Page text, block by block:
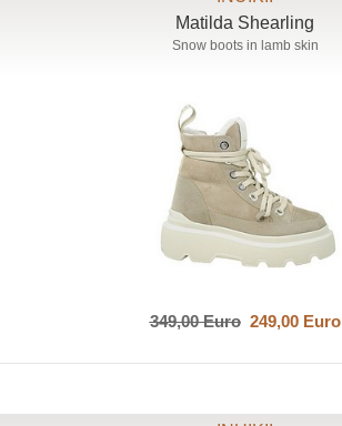
Matilda Shearling
Snow boots in lamb skin
349,00 Euro249,00 Euro